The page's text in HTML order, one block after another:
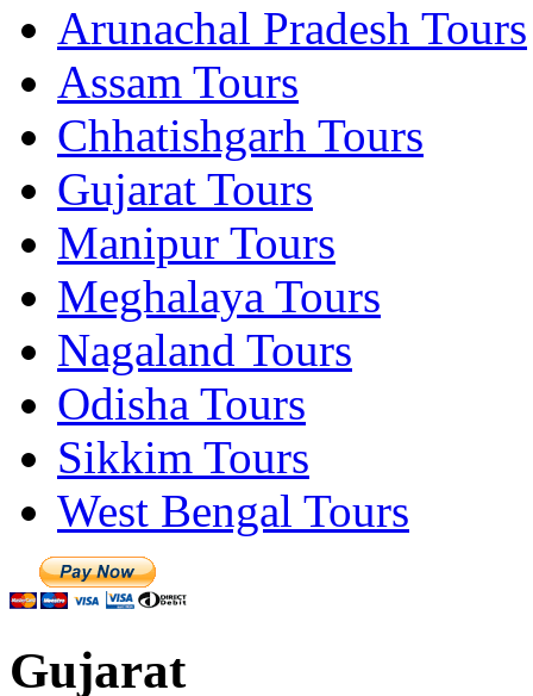
Arunachal Pradesh Tours
Assam Tours
Chhatishgarh Tours
Gujarat Tours
Manipur Tours
Meghalaya Tours
Nagaland Tours
Odisha Tours
Sikkim Tours
West Bengal Tours
Gujarat